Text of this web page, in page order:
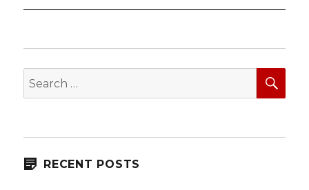
Search
for:
RECENT POSTS